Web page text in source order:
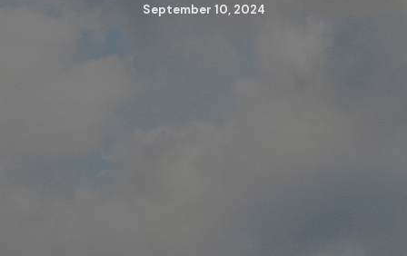
September 10, 2024